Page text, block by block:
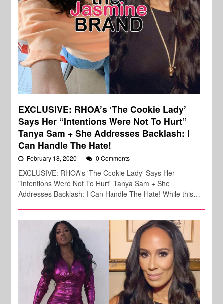
EXCLUSIVE: RHOA’s ‘The Cookie Lady’
Says Her “Intentions Were Not To Hurt”
Tanya Sam + She Addresses Backlash: I
Can Handle The Hate!
February 18, 2020 0 Comments
EXCLUSIVE: RHOA's 'The Cookie Lady' Says Her
"Intentions Were Not To Hurt" Tanya Sam + She
Addresses Backlash: I Can Handle The Hate! While this…